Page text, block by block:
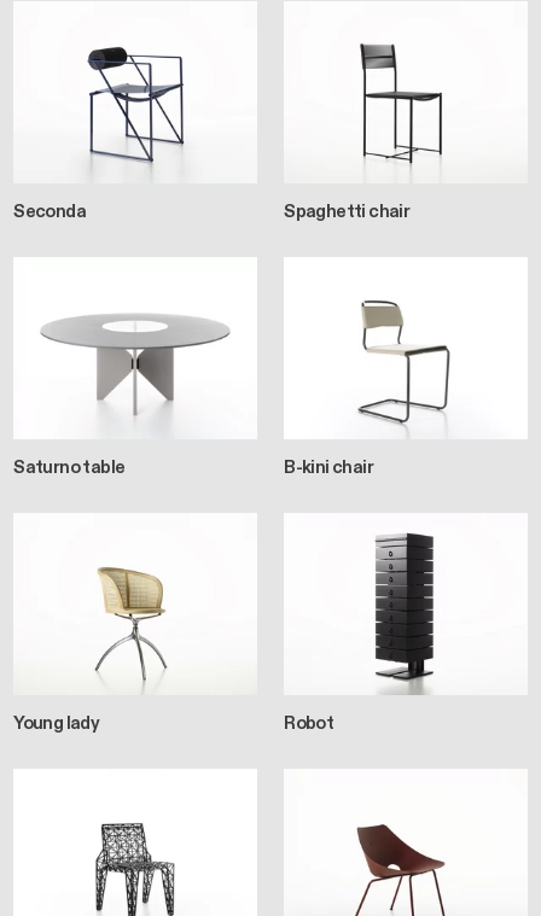
Seconda Spaghetti chair
Saturno table B-kini chair
Young lady Robot